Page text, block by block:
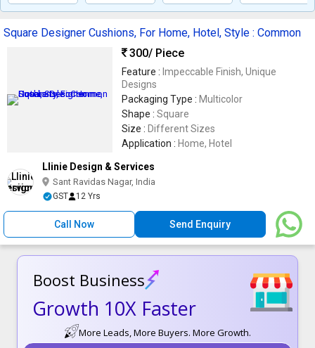
Square Designer Cushions, For Home, Hotel, Style : Common
300/ Piece
Feature : Impeccable Finish, Unique
Designs
Packaging Type : Multicolor
Shape : Square
Size : Different Sizes
Application : Home, Hotel
Llinie Design & Services
Sant Ravidas Nagar, India
GST 12 Yrs
Call Now Send Enquiry
Boost Business
Growth 10X Faster
More Leads, More Buyers. More Growth.